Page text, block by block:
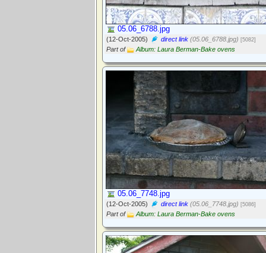
05.06_6788.jpg
(12-Oct-2005) direct link (05.06_6788.jpg) [5082]
Part of Album: Laura Berman-Bake ovens
05.06_7748.jpg
(12-Oct-2005) direct link (05.06_7748.jpg) [5086]
Part of Album: Laura Berman-Bake ovens